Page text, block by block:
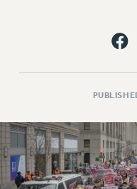
News &
THIS WEEK IN
CALENDAR
ADVOCACY
CONFERENCE/
FORUM